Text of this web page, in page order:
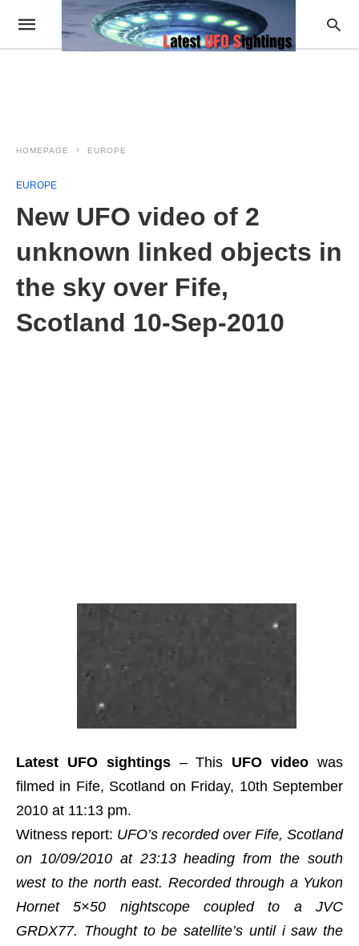
HOMEPAGE EUROPE
EUROPE
New UFO video of 2
unknown linked objects in
the sky over Fife,
Scotland 10-Sep-2010
Latest UFO sightings– This UFO video was
filmed in Fife, Scotland on Friday, 10th September
2010 at 11:13 pm.
Witness report: UFO’s recorded over Fife, Scotland
on 10/09/2010 at 23:13 heading from the south
west to the north east. Recorded through a Yukon
Hornet 5×50 nightscope coupled to a JVC
GRDX77. Thought to be satellite’s until i saw the